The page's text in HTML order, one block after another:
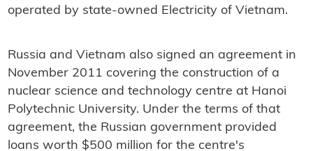
operated by state-owned Electricity of Vietnam.
Russia and Vietnam also signed an agreement in
November 2011 covering the construction of a
nuclear science and technology centre at Hanoi
Polytechnic University. Under the terms of that
agreement, the Russian government provided
loans worth $500 million for the centre's